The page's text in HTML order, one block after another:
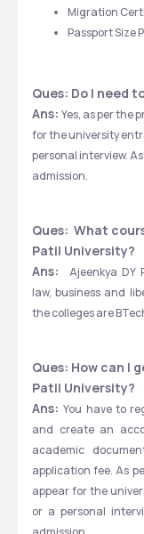
Migration
Passport Size
Ques: Do I need
Ans: Yes, as per the
for the university
personal interview.
admission.
Ques:  What
Patil University?
Ans: Ajeenkya DY
law, business and
the colleges are
Ques: How can I
Patil University?
Ans: You have to
and create an
academic
application fee. As
appear for the
or a personal